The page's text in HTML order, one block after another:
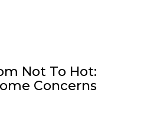
Not To Hot:
Concerns